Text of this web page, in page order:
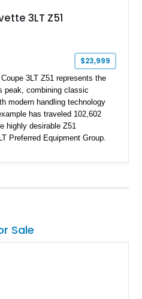
3LT Z51
$23,999
3LT Z51 represents the
peak, combining classic
modern handling technology
has traveled 102,602
highly desirable Z51
Preferred Equipment Group.
expect while adding
leather-appointed seating. With
Sale